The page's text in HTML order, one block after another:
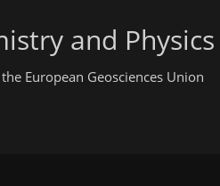
and Physics
European Geosciences Union